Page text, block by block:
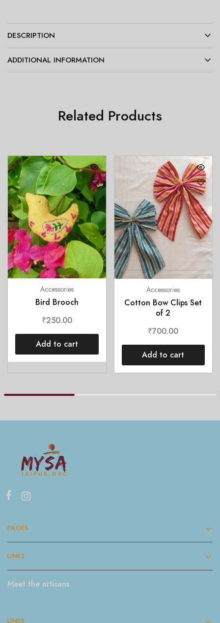
DESCRIPTION
ADDITIONAL INFORMATION
Related Products
Accessories
Bird Brooch
₹250.00
Add to cart
Accessories
Cotton Bow Clips Set
of 2
₹700.00
Add to cart
PAGES
LINKS
Meet the artisans
LINKS